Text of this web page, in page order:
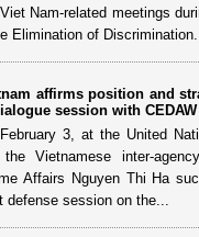
Nam-related meetings
Elimination of Discrimination...
affirms position and
session with
3, at the United
the Vietnamese inter-
Affairs Nguyen Thi Ha
session on the...